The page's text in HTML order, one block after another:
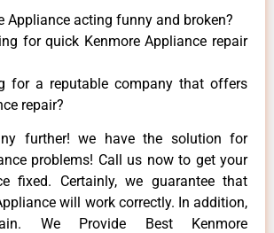
Appliance acting funny and broken?
for quick Kenmore Appliance repair
for a reputable company that offers
repair?
further! we have the solution for
problems! Call us now to get your
fixed. Certainly, we guarantee that
will work correctly. In addition,
We Provide Best Kenmore